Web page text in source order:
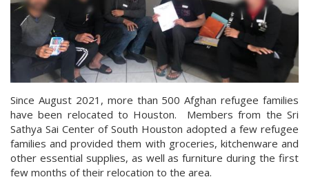
Since August 2021, more than 500 Afghan refugee families
have been relocated to Houston. Members from the Sri
Sathya Sai Center of South Houston adopted a few refugee
families and provided them with groceries, kitchenware and
other essential supplies, as well as furniture during the first
few months of their relocation to the area.